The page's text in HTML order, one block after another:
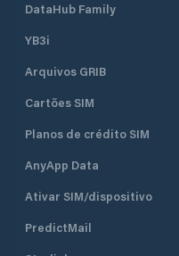
DataHub Family
YB3i
Arquivos GRIB
Cartões SIM
Planos de crédito SIM
AnyApp Data
Ativar SIM/dispositivo
PredictMail